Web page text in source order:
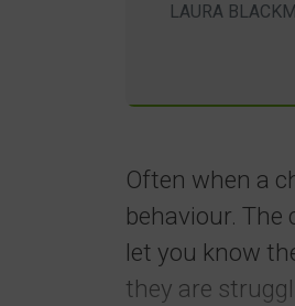
LAURA
Often when a
behaviour.
let you know
they are